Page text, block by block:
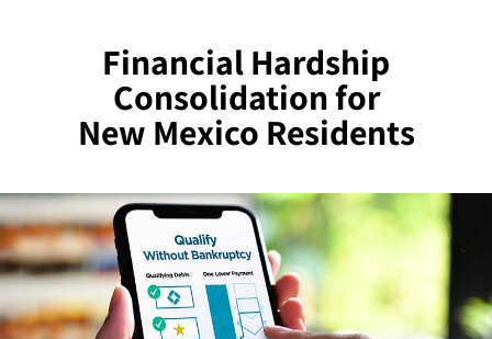
Financial Hardship
Consolidation for
New Mexico Residents